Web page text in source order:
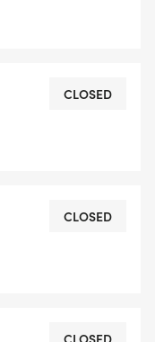
CLOSED
CLOSED